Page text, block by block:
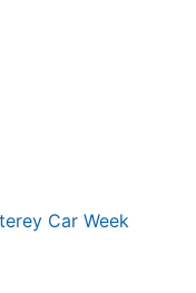
Car Week